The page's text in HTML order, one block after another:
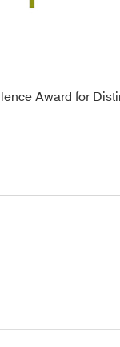
Award for